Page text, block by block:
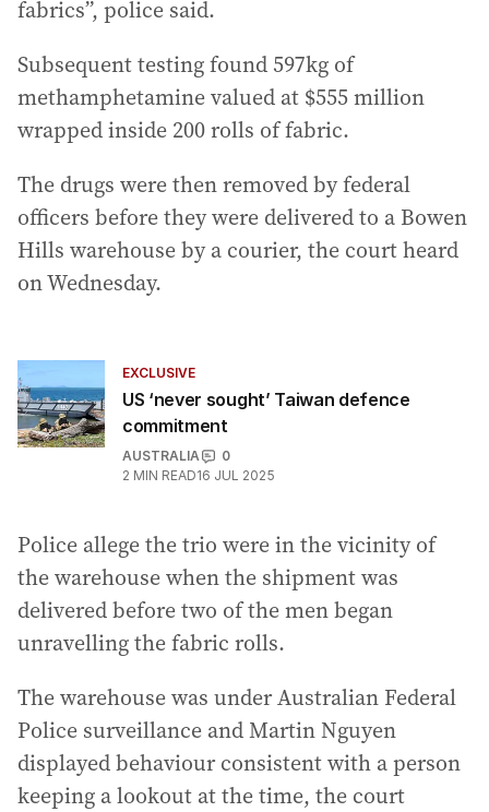
fabrics”, police said.
Subsequent testing found 597kg of
methamphetamine valued at $555 million
wrapped inside 200 rolls of fabric.
The drugs were then removed by federal
officers before they were delivered to a Bowen
Hills warehouse by a courier, the court heard
on Wednesday.
EXCLUSIVE
US ‘never sought’ Taiwan defence
commitment
AUSTRALIA
0
2 MIN READ16 JUL 2025
Police allege the trio were in the vicinity of
the warehouse when the shipment was
delivered before two of the men began
unravelling the fabric rolls.
The warehouse was under Australian Federal
Police surveillance and Martin Nguyen
displayed behaviour consistent with a person
keeping a lookout at the time, the court